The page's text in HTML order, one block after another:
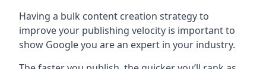
Having a bulk content creation strategy to
improve your publishing velocity is important to
show Google you are an expert in your industry.